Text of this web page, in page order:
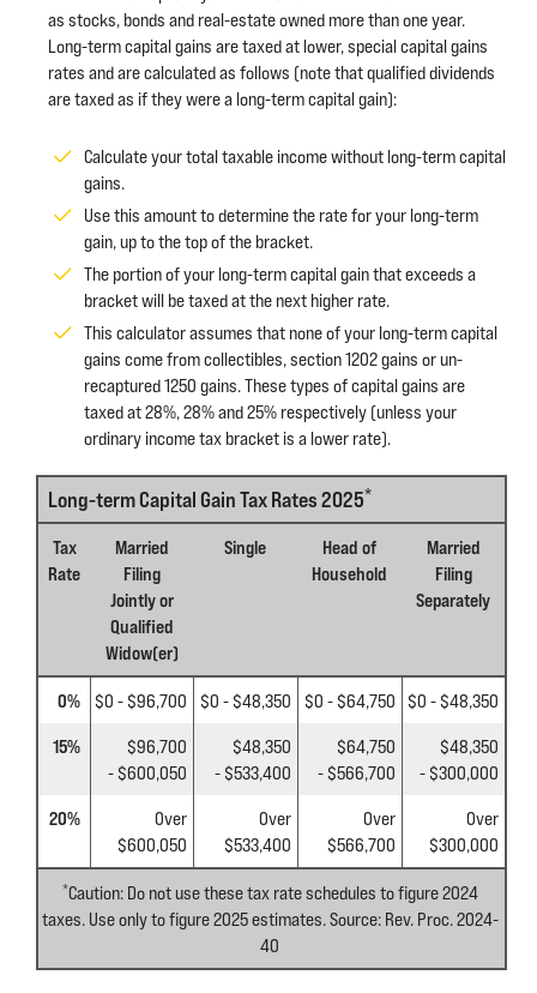
as stocks, bonds and real-estate owned more than one year.
Long-term capital gains are taxed at lower, special capital gains
rates and are calculated as follows (note that qualified dividends
are taxed as if they were a long-term capital gain):
Calculate your total taxable income without long-term capital
gains.
Use this amount to determine the rate for your long-term
gain, up to the top of the bracket.
The portion of your long-term capital gain that exceeds a
bracket will be taxed at the next higher rate.
This calculator assumes that none of your long-term capital
gains come from collectibles, section 1202 gains or un-
recaptured 1250 gains. These types of capital gains are
taxed at 28%, 28% and 25% respectively (unless your
ordinary income tax bracket is a lower rate).
Long-term Capital Gain Tax Rates 2025*
Tax
Rate
Married
Filing
Jointly or
Qualified
Widow(er)
Single
Head of
Household
Married
Filing
Separately
0% $0 - $96,700 $0 - $48,350 $0 - $64,750 $0 - $48,350
15%
$96,700
- $600,050
$48,350
- $533,400
$64,750
- $566,700
$48,350
- $300,000
20%
Over
$600,050
Over
$533,400
Over
$566,700
Over
$300,000
*Caution: Do not use these tax rate schedules to figure 2024
taxes. Use only to figure 2025 estimates. Source: Rev. Proc. 2024-
40